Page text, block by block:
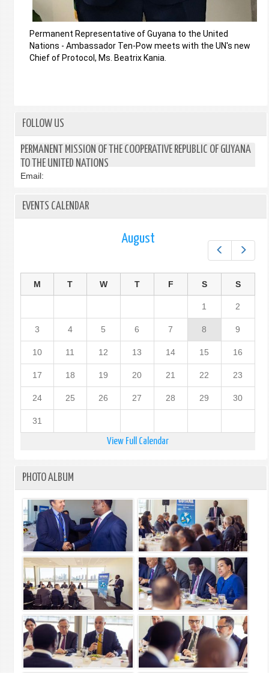
Permanent Representative of Guyana to the United
Nations - Ambassador Ten-Pow meets with the UN's new
Chief of Protocol, Ms. Beatrix Kania.
FOLLOW US
PERMANENT MISSION OF THE COOPERATIVE REPUBLIC OF GUYANA
TO THE UNITED NATIONS
Email:
EVENTS CALENDAR
August
M T W T F S S
1 2
3 4 5 6 7 8 9
10 11 12 13 14 15 16
17 18 19 20 21 22 23
24 25 26 27 28 29 30
31
View Full Calendar
PHOTO ALBUM